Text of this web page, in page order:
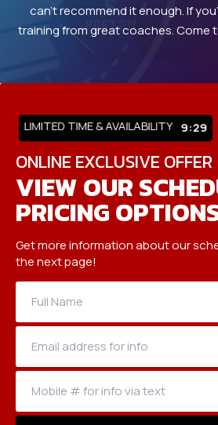
can’t recommend it enough. If
training from great coaches. Come
LIMITED TIME & AVAILABILITY 9:25
ONLINE EXCLUSIVE OFFER
VIEW OUR
PRICING
Get more information about our
the next page!